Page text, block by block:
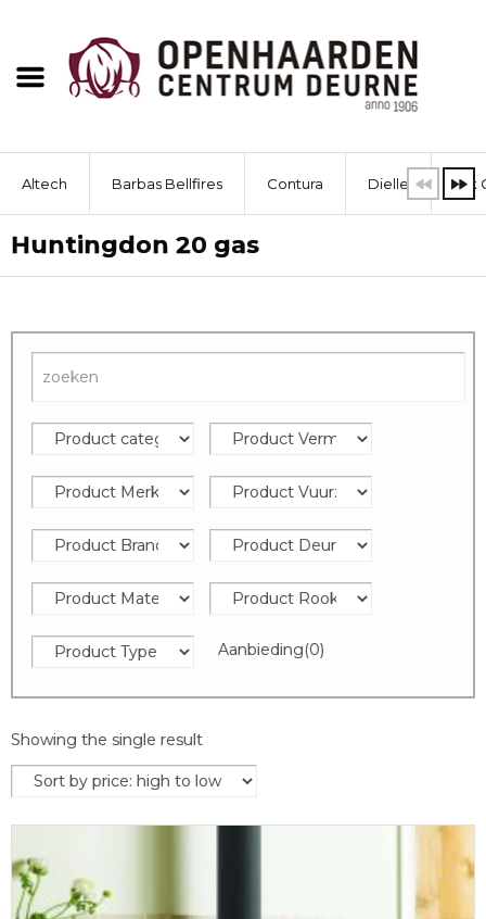
Altech Barbas Bellfires Contura Dielle Dik
Huntingdon 20 gas
Aanbieding(0)
Showing the single result